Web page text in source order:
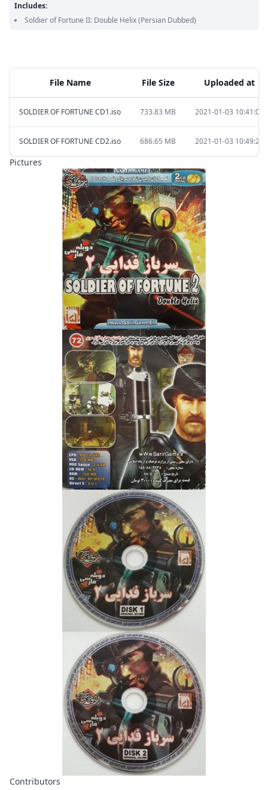
File Name File Size Uploaded at
SOLDIER OF FORTUNE CD1.iso 733.83 MB 2021-01-03 10:41:00
SOLDIER OF FORTUNE CD2.iso 686.65 MB 2021-01-03 10:49:26
Pictures
Contributors
Includes:
Soldier of Fortune II: Double Helix(Persian Dubbed)